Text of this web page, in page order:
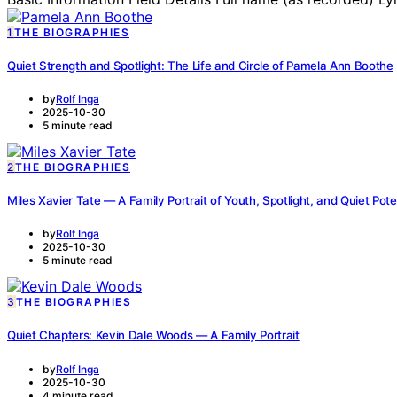
1 THE BIOGRAPHIES
Quiet Strength and Spotlight: The Life and Circle of Pamela Ann Boothe
byRolf Inga
2025-10-30
5 minute read
2THE BIOGRAPHIES
Miles Xavier Tate — A Family Portrait of Youth, Spotlight, and Quiet
byRolf Inga
2025-10-30
5 minute read
3 THE BIOGRAPHIES
Quiet Chapters: Kevin Dale Woods — A Family Portrait
byRolf Inga
2025-10-30